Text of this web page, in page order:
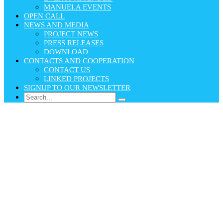
MANUELA EVENTS
OPEN CALL
NEWS AND MEDIA
PROJECT NEWS
PRESS RELEASES
DOWNLOAD
CONTACTS AND COOPERATION
CONTACT US
LINKED PROJECTS
SIGNUP TO OUR NEWSLETTER